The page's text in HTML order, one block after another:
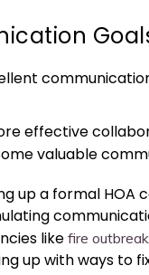
effective
valuable
up a formal HOA
likefire
up with ways to